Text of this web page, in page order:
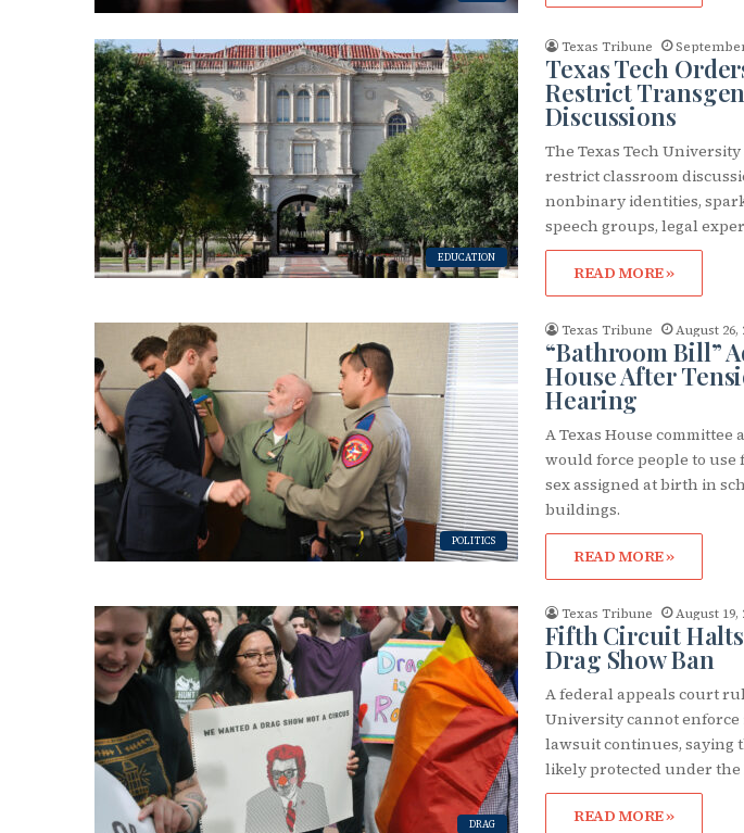
EDUCATION
Texas Tribune September
Texas Tech
Restrict
Discussions
The Texas Tech
restrict classroom
nonbinary identities,
speech groups, legal
READ MORE »
POLITICS
Texas Tribune August 26,
“Bathroom Bill”
House After
Hearing
A Texas House committee
would force people to
sex assigned at birth in
buildings.
READ MORE »
DRAG
Texas Tribune August 19,
Fifth Circuit Halts
Drag Show Ban
A federal appeals court
University cannot
lawsuit continues, saying
likely protected under the
READ MORE »
Subscribe to
Get the latest LGBTQ Houston news, arts,
Email
First Name
By submitting this form, you are consenting to receive
Place, Houston, TX, 77006, US, http://
time by using the SafeUnsubscribe® link, found at the
Contact.